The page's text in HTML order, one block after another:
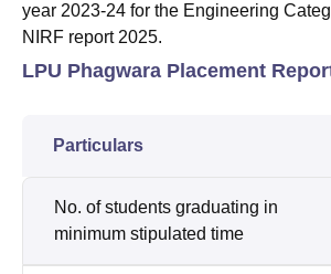
year 2023-24 for the Engineering
NIRF report 2025.
LPU Phagwara Placement
Particulars
No. of students graduating in
minimum stipulated time